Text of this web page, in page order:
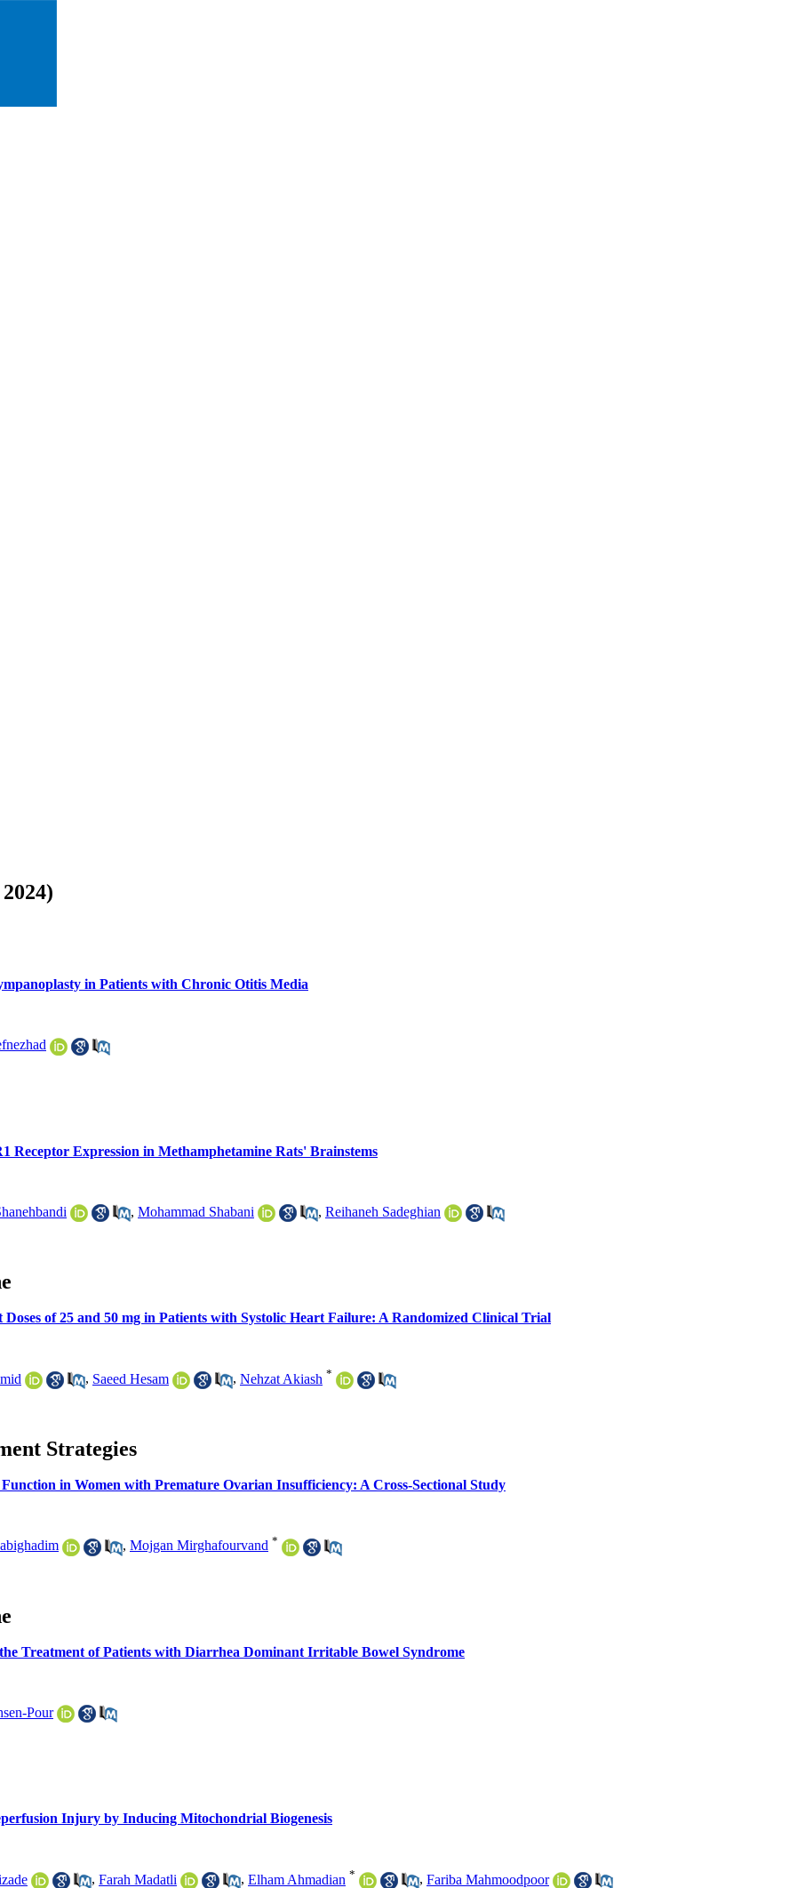
in Patients with Chronic Otitis Media
Expression in Methamphetamine Rats' Brainstems
, Mohammad Shabani , Reihaneh Sadeghian
of 25 and 50 mg in Patients with Systolic Heart Failure: A Randomized Clinical Trial
, Saeed Hesam , Nehzat Akiash *
Strategies
in Women with Premature Ovarian Insufficiency: A Cross-Sectional Study
, Mojgan Mirghafourvand *
Treatment of Patients with Diarrhea Dominant Irritable Bowel Syndrome
Pour
Injury by Inducing Mitochondrial Biogenesis
, Farah Madatli , Elham Ahmadian * , Fariba Mahmoodpoor